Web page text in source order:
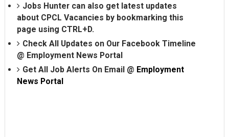
Jobs Hunter can also get latest updates
about CPCL Vacancies by bookmarking this
page using CTRL+D.
Check All Updates on Our Facebook Timeline
@ Employment News Portal
Get All Job Alerts On Email @ Employment
News Portal